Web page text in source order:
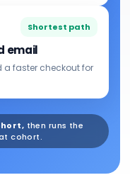
Shortest path
email
a faster checkout for
then runs the
cohort.